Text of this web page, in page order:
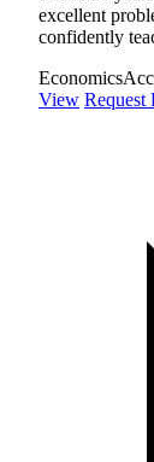
excellent
confidently
Economics
View Request